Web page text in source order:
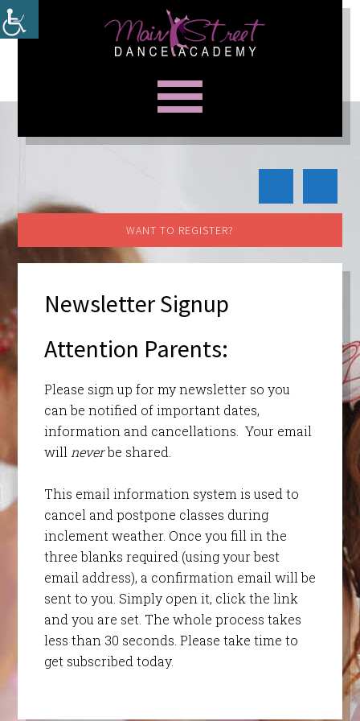
WANT TO REGISTER?
Newsletter Signup
Attention Parents:
Please sign up for my newsletter so you
can be notified of important dates,
information and cancellations. Your email
willneverbe shared.
This email information system is used to
cancel and postpone classes during
inclement weather. Once you fill in the
three blanks required (using your best
email address), a confirmation email will be
sent to you. Simply open it, click the link
and you are set. The whole process takes
less than 30 seconds. Please take time to
get subscribed today.